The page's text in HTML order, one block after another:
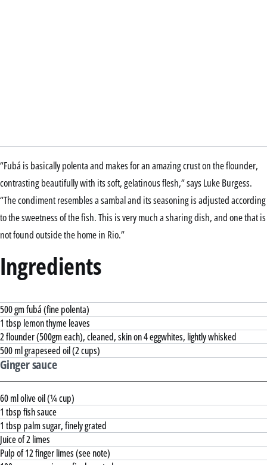
“Fubá is basically polenta and makes for an amazing crust on the flounder,
contrasting beautifully with its soft, gelatinous flesh,” says Luke Burgess.
“The condiment resembles a sambal and its seasoning is adjusted according
to the sweetness of the fish. This is very much a sharing dish, and one that is
not found outside the home in Rio.”
Ingredients
500 gm fubá (fine polenta)
1 tbsp lemon thyme leaves
2 flounder (500gm each), cleaned, skin on 4 eggwhites, lightly whisked
500 ml grapeseed oil (2 cups)
Ginger sauce
60 ml olive oil (¼ cup)
1 tbsp fish sauce
1 tbsp palm sugar, finely grated
Juice of 2 limes
Pulp of 12 finger limes (see note)